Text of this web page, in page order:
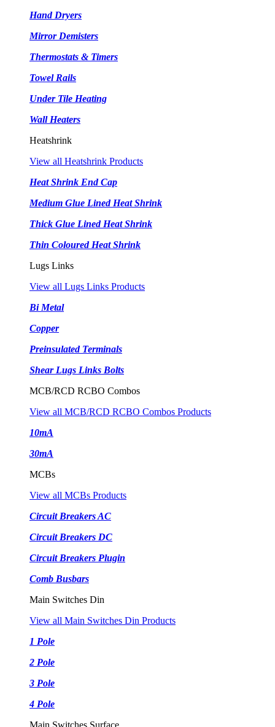
Hand Dryers
Mirror Demisters
Thermostats & Timers
Towel Rails
Under Tile Heating
Wall Heaters
Heatshrink
View all Heatshrink Products
Heat Shrink End Cap
Medium Glue Lined Heat Shrink
Thick Glue Lined Heat Shrink
Thin Coloured Heat Shrink
Lugs Links
View all Lugs Links Products
Bi Metal
Copper
Preinsulated Terminals
Shear Lugs Links Bolts
MCB/RCD RCBO Combos
View all MCB/RCD RCBO Combos Products
10mA
30mA
MCBs
View all MCBs Products
Circuit Breakers AC
Circuit Breakers DC
Circuit Breakers Plugin
Comb Busbars
Main Switches Din
View all Main Switches Din Products
1 Pole
2 Pole
3 Pole
4 Pole
Main Switches Surface